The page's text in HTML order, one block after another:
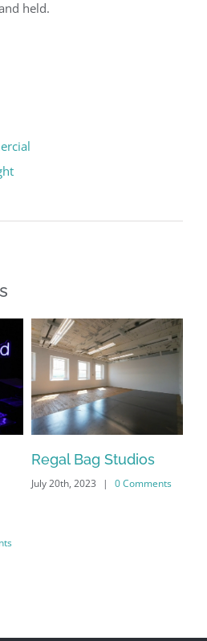
held.
Regal Bag Studios
July 20th, 2023 | 0 Comments